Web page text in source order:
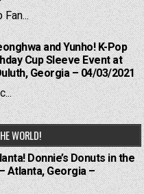
and Yunho! K-Pop
Cup Sleeve Event at
Georgia – 04/03/2021
WORLD!
Donnie’s Donuts in the
Atlanta, Georgia –